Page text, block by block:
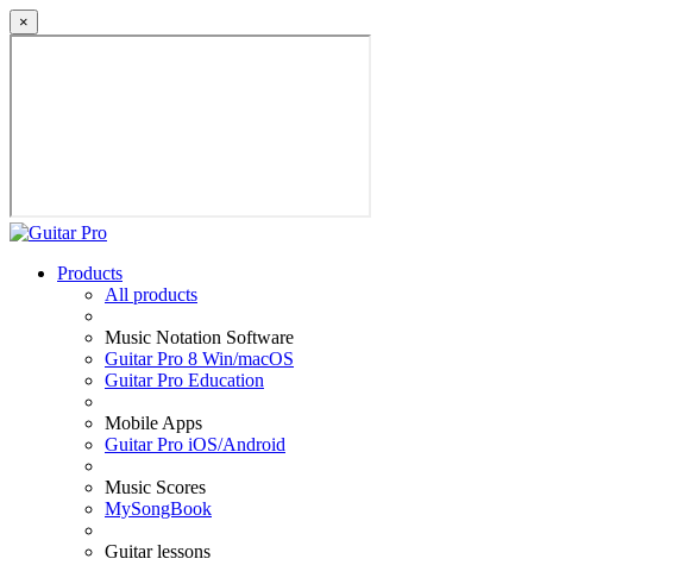
×
Products
All products
Music Notation Software
Guitar Pro 8 Win/macOS
Guitar Pro Education
Mobile Apps
Guitar Pro iOS/Android
Music Scores
MySongBook
Guitar lessons